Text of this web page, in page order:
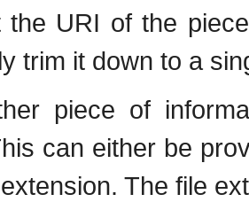
the URI of the
trim it down to a
piece of
can either be
The file